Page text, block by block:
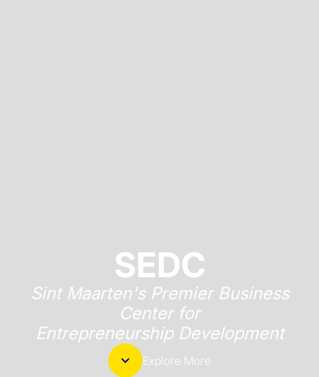
SEDC
Sint Maarten's Premier Business
Center for
Entrepreneurship Development
Explore More